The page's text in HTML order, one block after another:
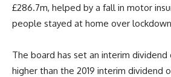
£286.7m, helped by a fall in motor
people stayed at home over
The board has set an interim
higher than the 2019 interim dividend